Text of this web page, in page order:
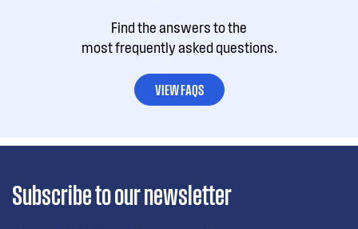
Find the answers to the
most frequently asked questions.
VIEW FAQS
Subscribe to our newsletter